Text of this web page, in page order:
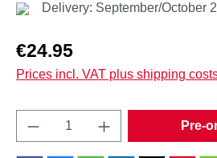
Delivery: September/October
Regular price:
€24.95
Prices incl. VAT plus shipping
Product Quantity: Enter
Pre-